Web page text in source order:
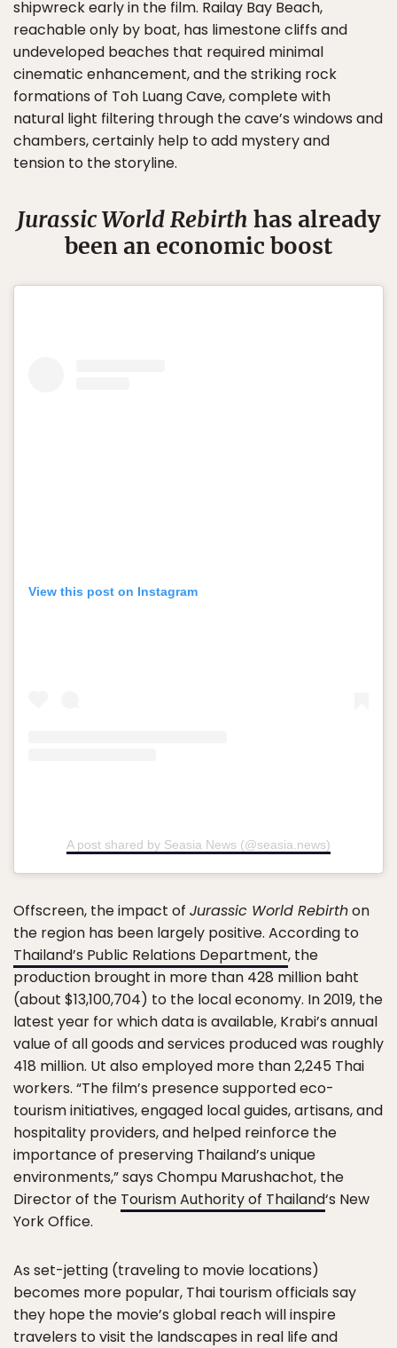
shipwreck early in the film. Railay Bay Beach,
reachable only by boat, has limestone cliffs and
undeveloped beaches that required minimal
cinematic enhancement, and the striking rock
formations of Toh Luang Cave, complete with
natural light filtering through the cave’s windows and
chambers, certainly help to add mystery and
tension to the storyline.
Jurassic World Rebirth has already
been an economic boost
View this post on Instagram
A post shared by Seasia News (@seasia.news)
Offscreen, the impact of Jurassic World Rebirthon
the region has been largely positive. According to
Thailand’s Public Relations Department, the
production brought in more than 428 million baht
(about $13,100,704) to the local economy. In 2019, the
latest year for which data is available, Krabi’s annual
value of all goods and services produced was roughly
418 million. Ut also employed more than 2,245 Thai
workers. “The film’s presence supported eco-
tourism initiatives, engaged local guides, artisans, and
hospitality providers, and helped reinforce the
importance of preserving Thailand’s unique
environments,” says Chompu Marushachot, the
Director of the Tourism Authority of Thailand‘s New
York Office.
As set-jetting (traveling to movie locations)
becomes more popular, Thai tourism officials say
they hope the movie’s global reach will inspire
travelers to visit the landscapes in real life and